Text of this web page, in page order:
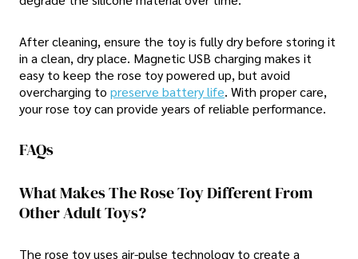
After cleaning, ensure the toy is fully dry before storing it
in a clean, dry place. Magnetic USB charging makes it
easy to keep the rose toy powered up, but avoid
overcharging to preserve battery life. With proper care,
your rose toy can provide years of reliable performance.
FAQs
What Makes The Rose Toy Different From
Other Adult Toys?
The rose toy uses air-pulse technology to create a